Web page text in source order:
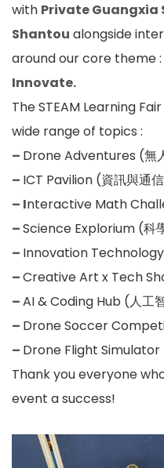
with Private Guangxia
Shantou alongside
around our core theme :
Innovate.
The STEAM Learning
wide range of topics :
– Drone Adventures (無
– ICT Pavilion (資訊與通
– Interactive Math
–Science Explorium (科
– Innovation
–Creative Art x Tech
–AI & Coding Hub (人工
– Drone Soccer
– Drone Flight Simulator
Thank you everyone
event a success!